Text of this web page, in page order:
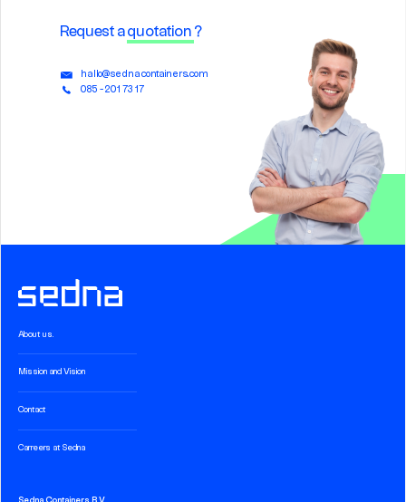
Request aquotation ?
hallo@sednacontainers.com
085 - 201 73 17
About us.
Mission and Vision
Contact
Carreers at Sedna